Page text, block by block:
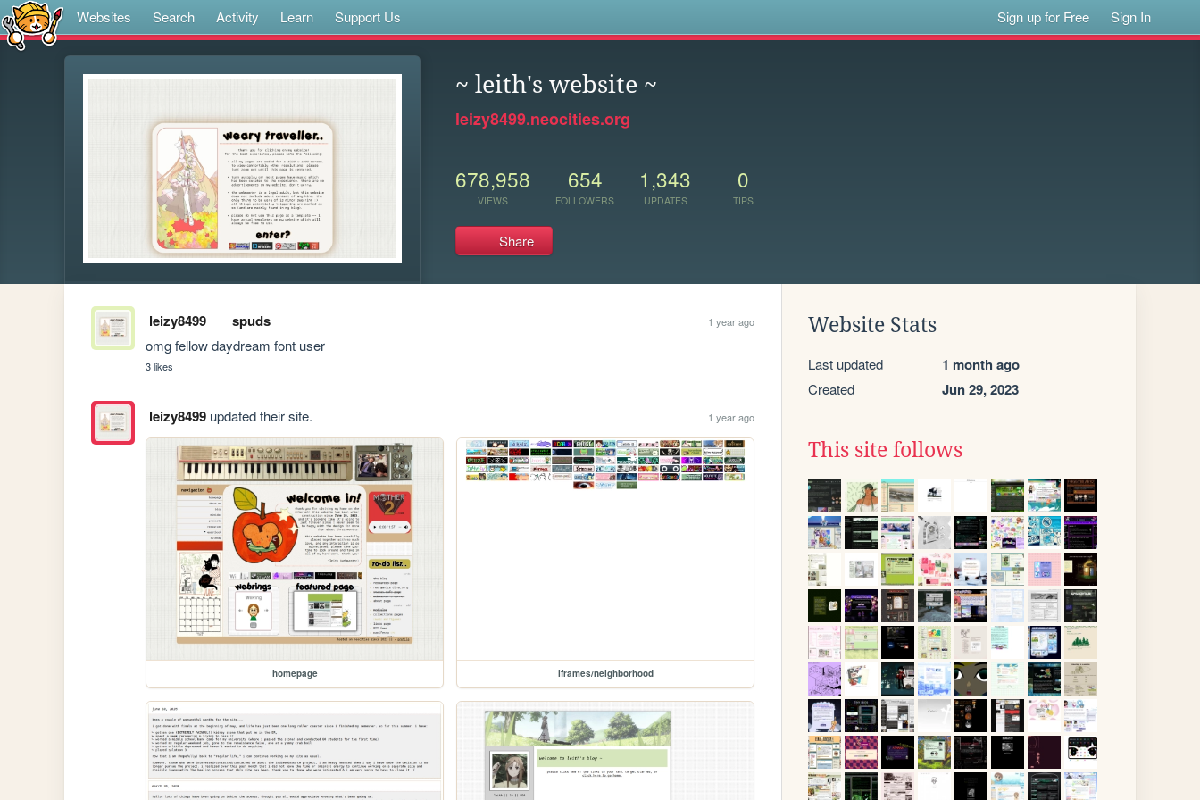
Websites Search Activity Learn Support Us Sign up for Free Sign In
~ leith's website ~
leizy8499.neocities.org
678,958
VIEWS
654
FOLLOWERS
1,343
UPDATES
0
TIPS
Share
leizy8499 spuds 1 year ago
omg fellow daydream font user
3 likes
leizy8499updated their site. 1 year ago
homepage iframes/neighborhood
Website Stats
Last updated 1 month ago
Created Jun 29, 2023
This site follows